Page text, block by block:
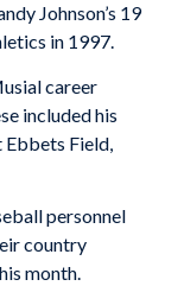
Johnson’s 19
in 1997.
career
included his
Field,
personnel
country
month.